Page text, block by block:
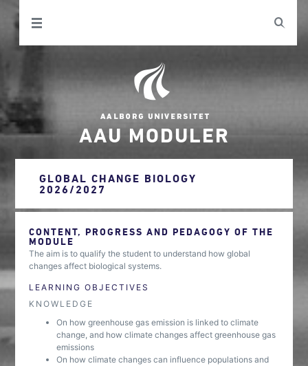
AAU MODULER
GLOBAL CHANGE BIOLOGY
2026/2027
CONTENT, PROGRESS AND PEDAGOGY OF THE
MODULE
The aim is to qualify the student to understand how global
changes affect biological systems.
LEARNING OBJECTIVES
KNOWLEDGE
On how greenhouse gas emission is linked to climate
change, and how climate changes affect greenhouse gas
emissions
On how climate changes can influence populations and